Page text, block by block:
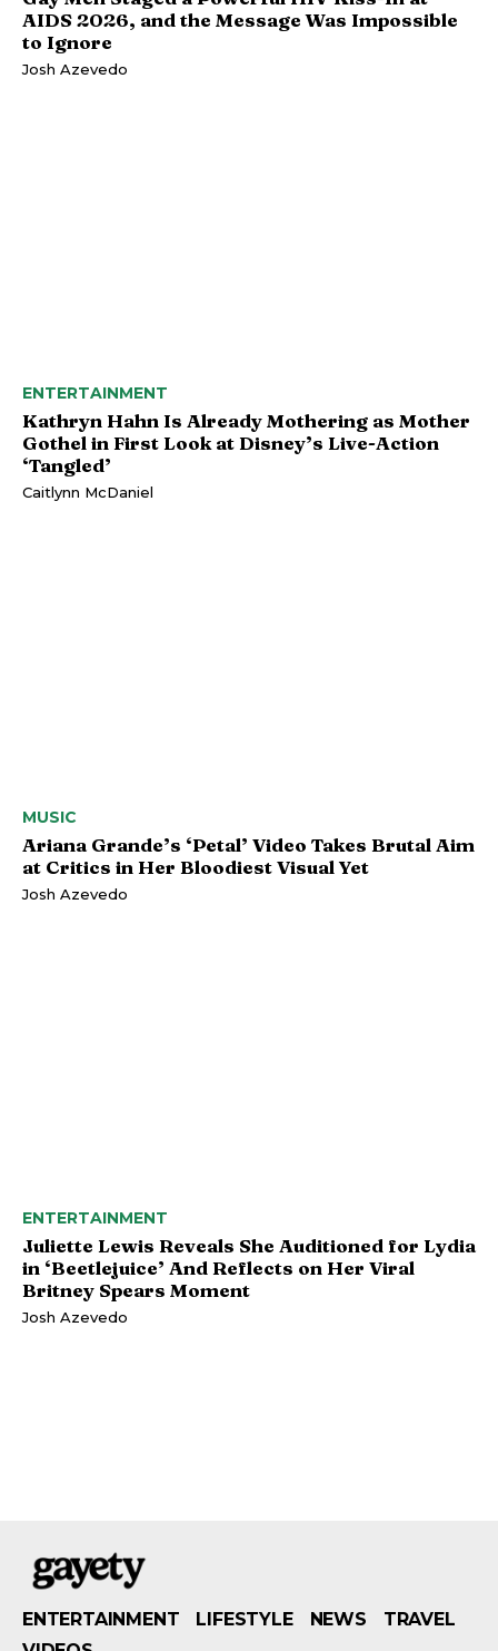
AIDS 2026, and the Message Was Impossible
to Ignore
Josh Azevedo
ENTERTAINMENT
Kathryn Hahn Is Already Mothering as Mother
Gothel in First Look at Disney’s Live-Action
‘Tangled’
Caitlynn McDaniel
MUSIC
Ariana Grande’s ‘Petal’ Video Takes Brutal Aim
at Critics in Her Bloodiest Visual Yet
Josh Azevedo
ENTERTAINMENT
Juliette Lewis Reveals She Auditioned for Lydia
in ‘Beetlejuice’ And Reflects on Her Viral
Britney Spears Moment
Josh Azevedo
ENTERTAINMENT LIFESTYLE NEWS
TRAVEL